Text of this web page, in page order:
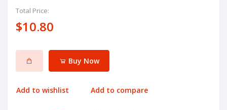
Total Price:
$10.80
Buy Now
Add to wishlist Add to compare